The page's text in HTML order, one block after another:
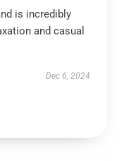
is incredibly
and casual
Dec 6, 2024